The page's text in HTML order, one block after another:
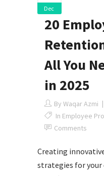
Dec
20
All You
in 2025
By Waqar Azmi
In Employee
Comments
Creating
strategies for your